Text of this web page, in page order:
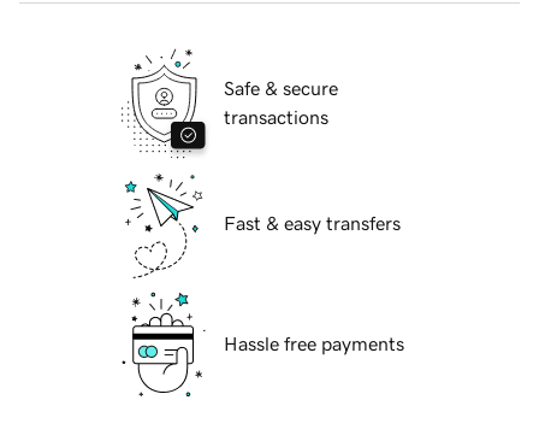
Safe & secure
transactions
Fast & easy transfers
Hassle free payments